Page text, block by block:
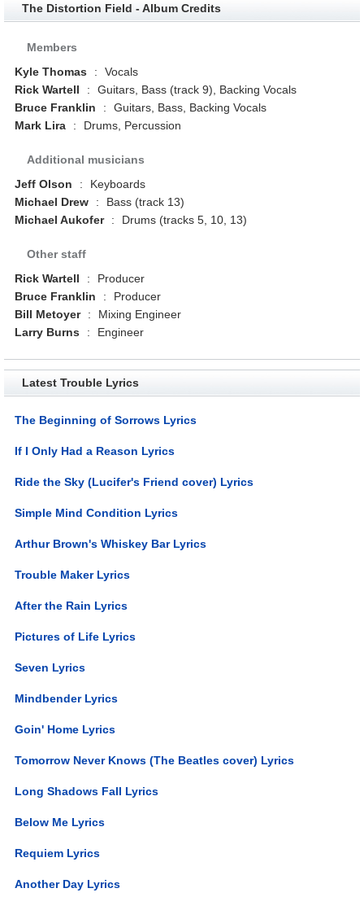
The Distortion Field - Album Credits
Members
Kyle Thomas
:
Vocals
Rick Wartell
:
Guitars, Bass (track 9), Backing Vocals
Bruce Franklin
:
Guitars, Bass, Backing Vocals
Mark Lira
: Drums, Percussion
Additional musicians
Jeff Olson
:
Keyboards
Michael Drew
:
Bass (track 13)
Michael Aukofer
: Drums (tracks 5, 10, 13)
Other staff
Rick Wartell
:
Producer
Bruce Franklin
:
Producer
Bill Metoyer
:
Mixing Engineer
Larry Burns
: Engineer
Latest Trouble Lyrics
The Beginning of Sorrows Lyrics
If I Only Had a Reason Lyrics
Ride the Sky (Lucifer's Friend cover) Lyrics
Simple Mind Condition Lyrics
Arthur Brown's Whiskey Bar Lyrics
Trouble Maker Lyrics
After the Rain Lyrics
Pictures of Life Lyrics
Seven Lyrics
Mindbender Lyrics
Goin' Home Lyrics
Tomorrow Never Knows (The Beatles cover) Lyrics
Long Shadows Fall Lyrics
Below Me Lyrics
Requiem Lyrics
Another Day Lyrics